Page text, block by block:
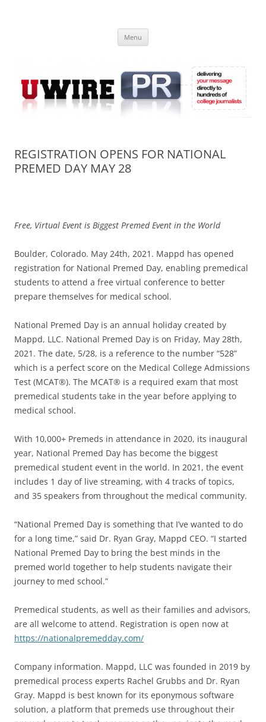
Online
Menu
REGISTRATION OPENS FOR NATIONAL
PREMED DAY MAY 28
Free, Virtual Event is Biggest Premed Event in the World
Boulder, Colorado. May 24th, 2021. Mappd has opened
registration for National Premed Day, enabling premedical
students to attend a free virtual conference to better
prepare themselves for medical school.
National Premed Day is an annual holiday created by
Mappd, LLC. National Premed Day is on Friday, May 28th,
2021. The date, 5/28, is a reference to the number “528”
which is a perfect score on the Medical College Admissions
Test (MCAT®). The MCAT® is a required exam that most
premedical students take in the year before applying to
medical school.
With 10,000+ Premeds in attendance in 2020, its inaugural
year, National Premed Day has become the biggest
premedical student event in the world. In 2021, the event
includes 1 day of live streaming, with 4 tracks of topics,
and 35 speakers from throughout the medical community.
“National Premed Day is something that I’ve wanted to do
for a long time,” said Dr. Ryan Gray, Mappd CEO. “I started
National Premed Day to bring the best minds in the
premed world together to help students navigate their
journey to med school.”
Premedical students, as well as their families and advisors,
are all welcome to attend. Registration is open now at
https://nationalpremedday.com/
Company information. Mappd, LLC was founded in 2019 by
premedical process experts Rachel Grubbs and Dr. Ryan
Gray. Mappd is best known for its eponymous software
solution, a platform that premeds use throughout their